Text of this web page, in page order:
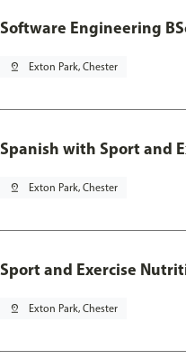
Software Engineering
pin_drop Exton Park, Chester
Spanish with Sport and
pin_drop Exton Park, Chester
Sport and Exercise
pin_drop Exton Park, Chester